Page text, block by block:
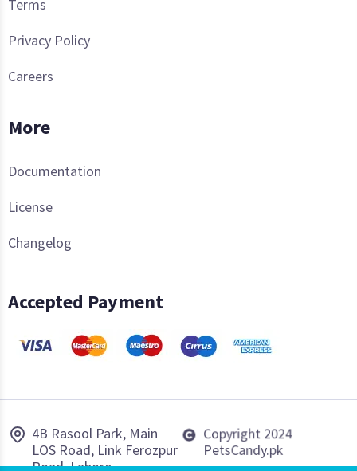
Terms
Privacy Policy
Careers
More
Documentation
License
Changelog
Accepted Payment
4B Rasool Park, Main
LOS Road, Link Ferozpur
Road, Lahore.
Copyright 2024
PetsCandy.pk